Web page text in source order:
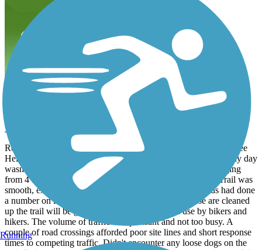
Great ride for windy & sunny days!
wittsendks
Rode from 53rd St. parking area to the end of the trail at Shawnee
Heights Rd. Tree lined on both side the entire way, so the windy day
wasn't bad at all. Surface is packed cinder type material, ranging
from 4 bikes wide, to to double track, to only 3 feet wide. Trail was
smooth, except for the deep horse hoof prints. High winds had done
a number on limbs & debris on the trail, but once these are cleaned
up the trail will be great. Good to see the trail in use by bikers and
hikers. The volume of traffic was pleasant and not too busy. A
couple of road crossings afforded poor site lines and short response
times to competing traffic. Didn't encounter any loose dogs on the
Running